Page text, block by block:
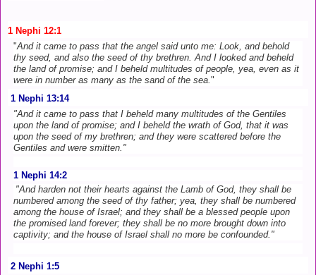
1 Nephi 12:1
"And it came to pass that the angel said unto me: Look, and behold
thy seed, and also the seed of thy brethren. And I looked and beheld
the land of promise; and I beheld multitudes of people, yea, even as it
were in number as many as the sand of the sea. "
1 Nephi 13:14
"And it came to pass that I beheld many multitudes of the Gentiles
upon the land of promise; and I beheld the wrath of God, that it was
upon the seed of my brethren; and they were scattered before the
Gentiles and were smitten."
1 Nephi 14:2
"And harden not their hearts against the Lamb of God, they shall be
numbered among the seed of thy father; yea, they shall be numbered
among the house of Israel; and they shall be a blessed people upon
the promised land forever; they shall be no more brought down into
captivity; and the house of Israel shall no more be confounded."
2 Nephi 1:5